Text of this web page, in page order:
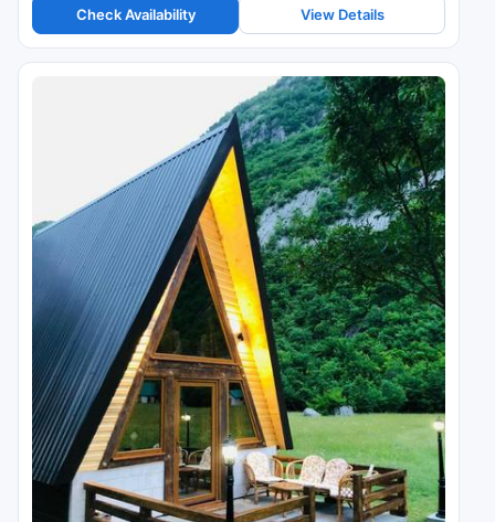
Check Availability View Details